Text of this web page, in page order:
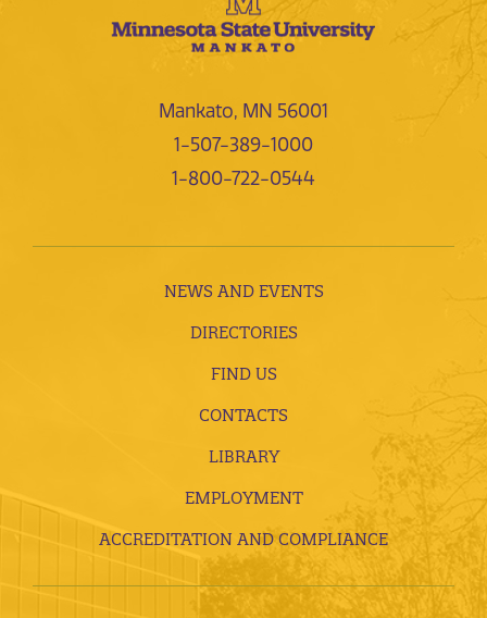
Mankato, MN 56001
1-507-389-1000
1-800-722-0544
NEWS AND EVENTS
DIRECTORIES
FIND US
CONTACTS
LIBRARY
EMPLOYMENT
ACCREDITATION AND COMPLIANCE